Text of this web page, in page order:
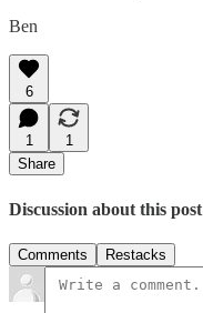
Ben
6
1
1
Share
Discussion about this post
Comments Restacks